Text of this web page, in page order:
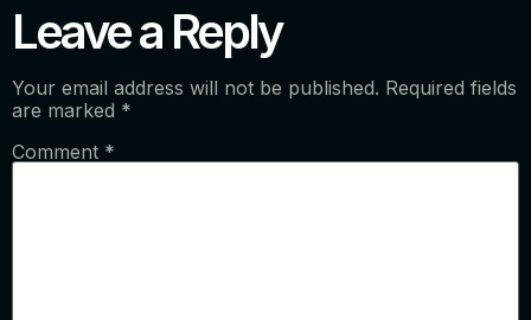
Leave a Reply
Your email address will not be published. Required fields
are marked *
Comment *